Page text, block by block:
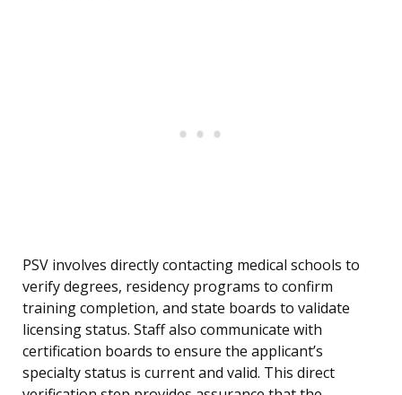
PSV involves directly contacting medical schools to
verify degrees, residency programs to confirm
training completion, and state boards to validate
licensing status. Staff also communicate with
certification boards to ensure the applicant’s
specialty status is current and valid. This direct